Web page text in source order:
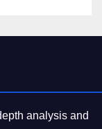
analysis and